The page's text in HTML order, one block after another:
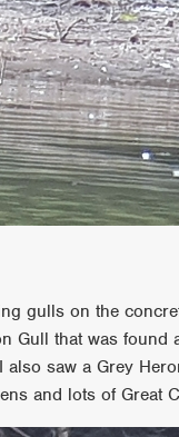
gulls on the
Gull that was found
saw a Grey
and lots of Great